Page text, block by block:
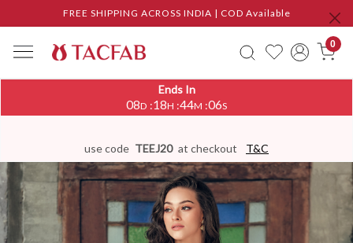
FREE SHIPPING ACROSS INDIA | COD Available
0
Ends In
08D :18H :44M :05S
use code TEEJ20 at checkout T&C